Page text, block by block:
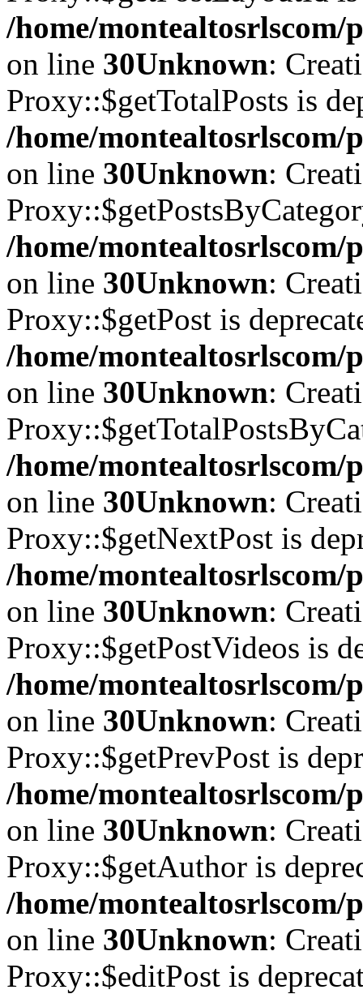
/home/
on line 30Unknown:
Proxy::$getTotalPosts is
/home/
on line 30Unknown:
/home/
on line 30Unknown:
Proxy::$getPost is
/home/
on line 30Unknown:
/home/
on line 30Unknown:
Proxy::$getNextPost is
/home/
on line 30Unknown:
Proxy::$getPostVideos is
/home/
on line 30Unknown:
Proxy::$getPrevPost is
/home/
on line 30Unknown:
Proxy::$getAuthor is
/home/
on line 30Unknown:
Proxy::$editPost is